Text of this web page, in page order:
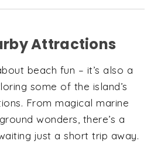
Attractions
beach fun – it’s also a
some of the island’s
From magical marine
wonders, there’s a
just a short trip away.